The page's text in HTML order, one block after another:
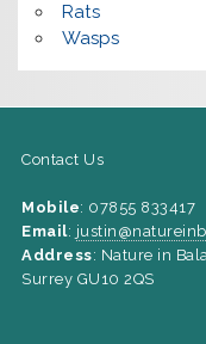
Rats
Wasps
Contact Us
Mobile: 07855 833417
Email:
Address: Nature in
Surrey GU10 2QS